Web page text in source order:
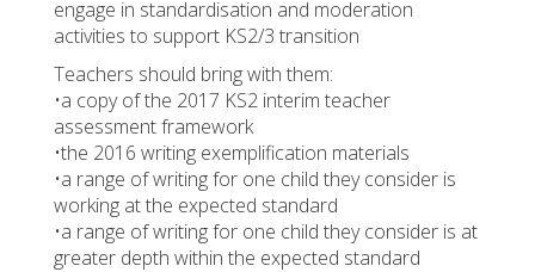
engage in standardisation and moderation
activities to support KS2/3 transition
Teachers should bring with them:
•a copy of the 2017 KS2 interim teacher
assessment framework
•the 2016 writing exemplification materials
•a range of writing for one child they consider is
working at the expected standard
•a range of writing for one child they consider is at
greater depth within the expected standard